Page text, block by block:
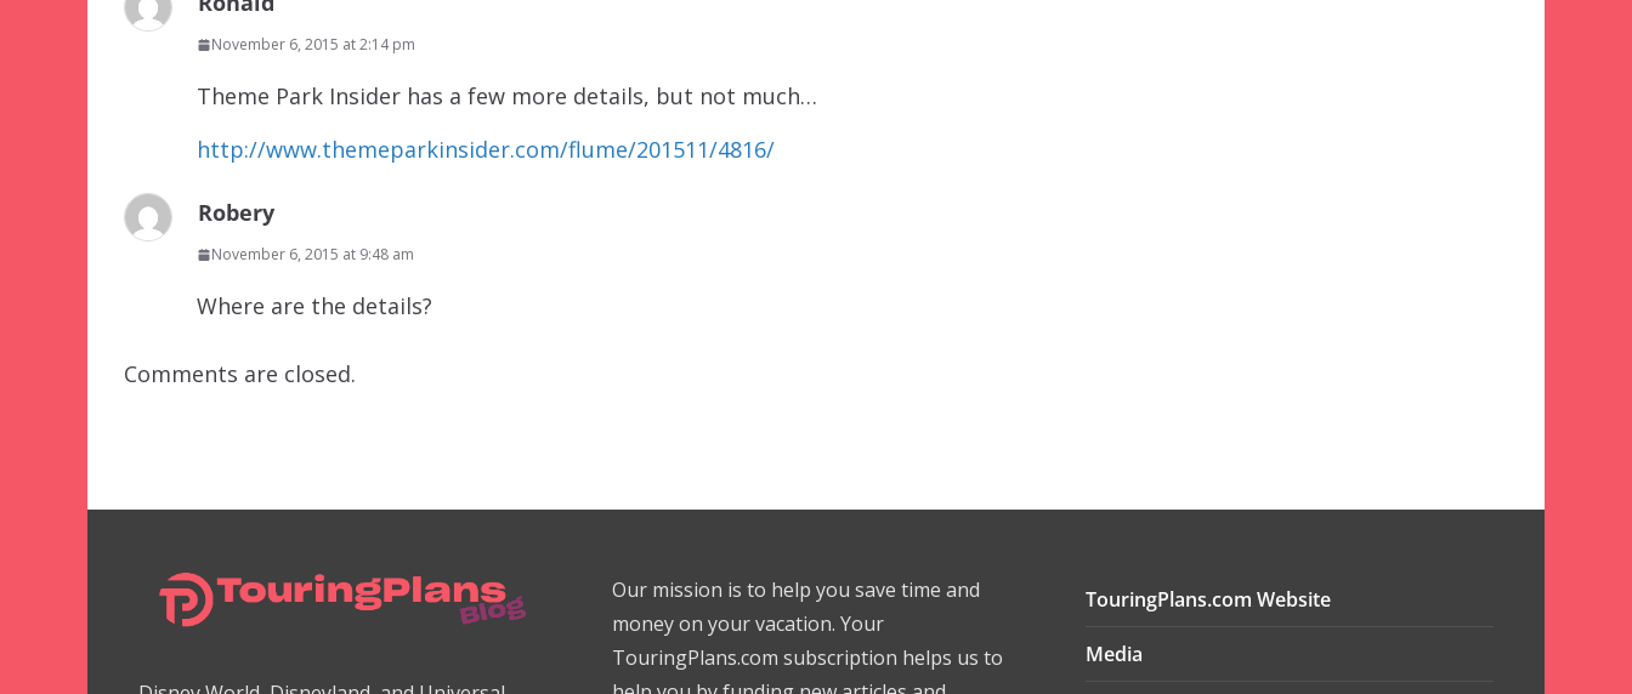
November 6, 2015 at 2:14 pm
Theme Park Insider has a few more details, but not much…
http://www.themeparkinsider.com/flume/201511/4816/
Robery
November 6, 2015 at 9:48 am
Where are the details?
Comments are closed.
Our mission is to help you save time and
money on your vacation. Your
TouringPlans.com subscription helps us to
TouringPlans.com Website
Media